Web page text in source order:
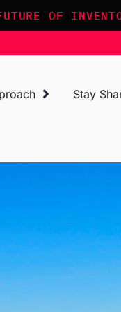
OF
Stay